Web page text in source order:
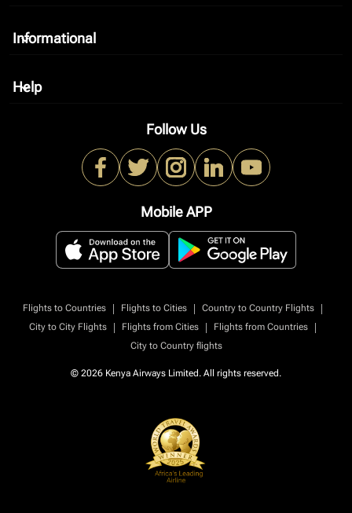
Informational
keyboard_arrow_down
Help
keyboard_arrow_down
Follow Us
Mobile APP
Flights to Countries | Flights to Cities | Country to Country Flights
|
City to City Flights
| Flights from Cities | Flights from Countries
|
City to Country flights
© 2026 Kenya Airways Limited. All rights reserved.